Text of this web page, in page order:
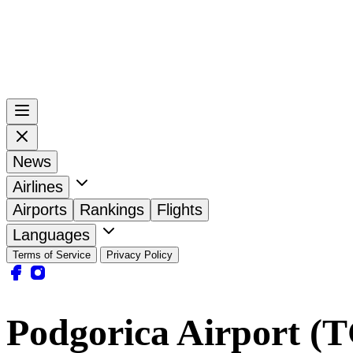
News
Airlines
Airports
Rankings
Flights
Languages
Terms of Service Privacy Policy
Podgorica Airport